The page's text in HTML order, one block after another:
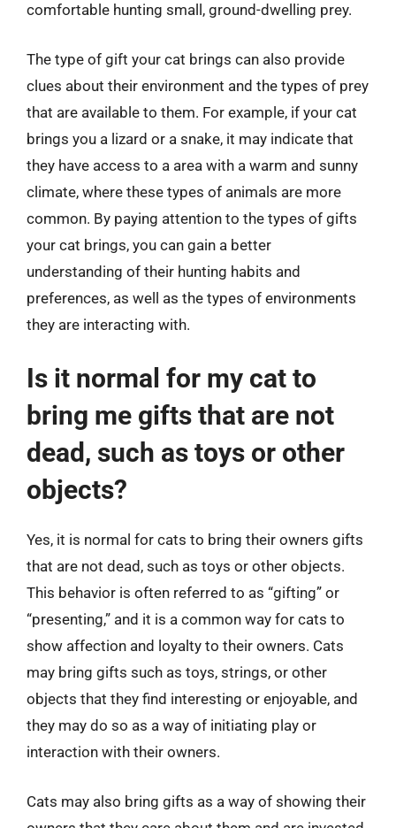
comfortable hunting small, ground-dwelling prey.
The type of gift your cat brings can also provide
clues about their environment and the types of prey
that are available to them. For example, if your cat
brings you a lizard or a snake, it may indicate that
they have access to a area with a warm and sunny
climate, where these types of animals are more
common. By paying attention to the types of gifts
your cat brings, you can gain a better
understanding of their hunting habits and
preferences, as well as the types of environments
they are interacting with.
Is it normal for my cat to
bring me gifts that are not
dead, such as toys or other
objects?
Yes, it is normal for cats to bring their owners gifts
that are not dead, such as toys or other objects.
This behavior is often referred to as “gifting” or
“presenting,” and it is a common way for cats to
show affection and loyalty to their owners. Cats
may bring gifts such as toys, strings, or other
objects that they find interesting or enjoyable, and
they may do so as a way of initiating play or
interaction with their owners.
Cats may also bring gifts as a way of showing their